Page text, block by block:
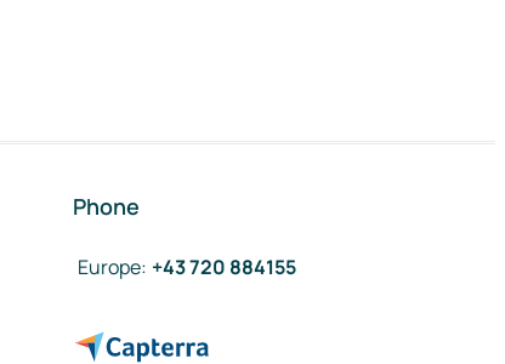
Phone
Europe: +43 720 884155